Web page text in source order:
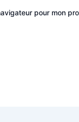
pour mon